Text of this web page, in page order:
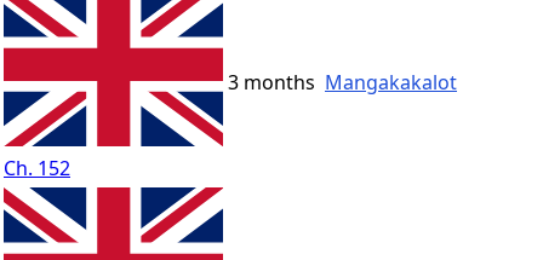
Ch. 152
3 months Mangakakalot